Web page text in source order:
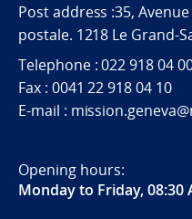
Post address :35,
postale. 1218 Le Grand-
Telephone : 022 918 04
Fax : 0041 22 918 04 10
E-mail :
Opening hours:
Monday to Friday, 08:30